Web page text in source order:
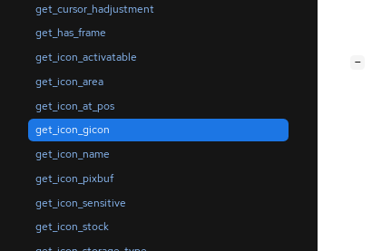
get_cursor_hadjustment
get_has_frame
get_icon_activatable
get_icon_area
get_icon_at_pos
get_icon_gicon
get_icon_name
get_icon_pixbuf
get_icon_sensitive
get_icon_stock
−